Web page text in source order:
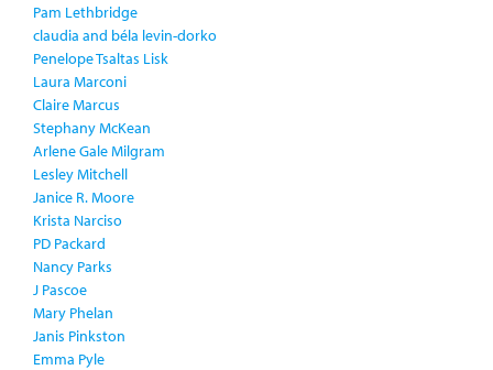
Pam Lethbridge
claudia and béla levin-dorko
Penelope Tsaltas Lisk
Laura Marconi
Claire Marcus
Stephany McKean
Arlene Gale Milgram
Lesley Mitchell
Janice R. Moore
Krista Narciso
PD Packard
Nancy Parks
J Pascoe
Mary Phelan
Janis Pinkston
Emma Pyle